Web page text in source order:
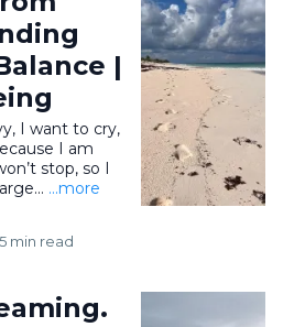
|
I want to cry,
I am
stop, so I
...more
5 min read